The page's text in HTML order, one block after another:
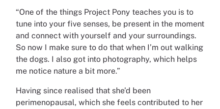
“One of the things Project Pony teaches you is to
tune into your five senses, be present in the moment
and connect with yourself and your surroundings.
So now I make sure to do that when I’m out walking
the dogs. I also got into photography, which helps
me notice nature a bit more.”
Having since realised that she’d been
perimenopausal, which she feels contributed to her